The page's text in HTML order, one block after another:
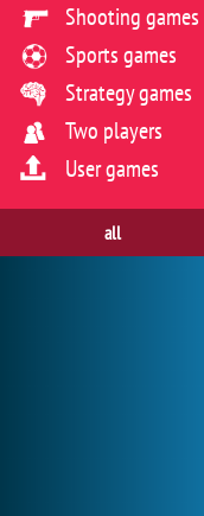
Shooting games
Sports games
Strategy games
Two players
User games
all